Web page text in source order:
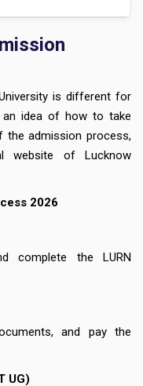
is different for
an idea of how to take
the admission process,
website of Lucknow
2026
complete the LURN
and pay the
UG)